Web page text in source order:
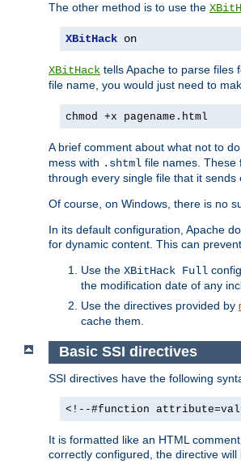
The other method is to use the
XBitHack on
XBitHack tells Apache to parse files
file name, you would just need to
chmod +x pagename.html
A brief comment about what not to
mess with .shtml file names. These
through every single file that it
Of course, on Windows, there is no
In its default configuration, Apache
for dynamic content. This can
Use the XBitHack Full
the modification date of any
Use the directives provided by
cache them.
Basic SSI directives
SSI directives have the following
<!--#function
It is formatted like an HTML
correctly configured, the directive will